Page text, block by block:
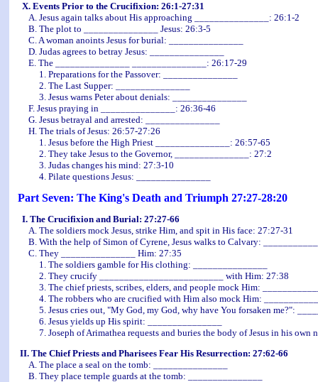
X. Events Prior to the Crucifixion: 26:1-27:31
A. Jesus again talks about His approaching _______________: 26:1-2
B. The plot to _______________ Jesus: 26:3-5
C. A woman anoints Jesus for burial: _______________
D. Judas agrees to betray Jesus: _______________
E. The _______________ _______________: 26:17-29
1. Preparations for the Passover: _______________
2. The Last Supper: _______________
3. Jesus warns Peter about denials: _______________
F. Jesus praying in _______________: 26:36-46
G. Jesus betrayal and arrested: _______________
H. The trials of Jesus: 26:57-27:26
1. Jesus before the High Priest _______________: 26:57-65
2. They take Jesus to the Governor, _______________: 27:2
3. Judas changes his mind: 27:3-10
4. Pilate questions Jesus: _______________
Part Seven: The King's Death and Triumph 27:27-28:20
I. The Crucifixion and Burial: 27:27-66
A. The soldiers mock Jesus, strike Him, and spit in His face: 27:27-31
B. With the help of Simon of Cyrene, Jesus walks to Calvary:
C. They _______________ Him: 27:35
1. The soldiers gamble for His clothing: _______________
2. They crucify _________________________ with Him: 27:38
3. The chief priests, scribes, elders, and people mock Him:
4. The robbers who are crucified with Him also mock Him:
5. Jesus cries out, "My God, my God, why have You forsaken me?":
6. Jesus yields up His spirit: _______________
7. Joseph of Arimathea requests and buries the body of Jesus in his own
II. The Chief Priests and Pharisees Fear His Resurrection: 27:62-66
A. The place a seal on the tomb: _______________
B. They place temple guards at the tomb: